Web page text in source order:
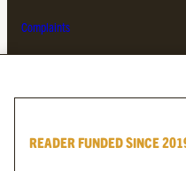
Complaints
Byline Festival
READER FUNDED SINCE